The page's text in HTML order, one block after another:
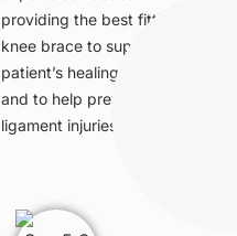
providing the best fitting
knee brace to support a
patient’s healing process
and to help prevent future
ligament injuries.